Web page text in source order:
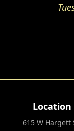
Location
615 W Hargett